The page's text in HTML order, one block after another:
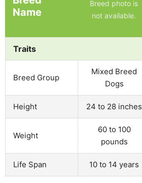
Name
Breed photo is
not available.
Traits
Breed Group
Mixed Breed
Dogs
Height 24 to 28 inches
Weight
60 to 100
pounds
Life Span 10 to 14 years